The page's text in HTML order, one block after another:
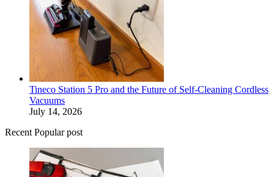
Tineco Station 5 Pro and the Future of Self-Cleaning Cordless
Vacuums
July 14, 2026
Recent Popular post